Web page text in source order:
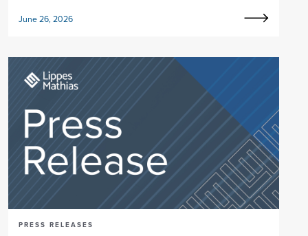
June 26, 2026
PRESS RELEASES